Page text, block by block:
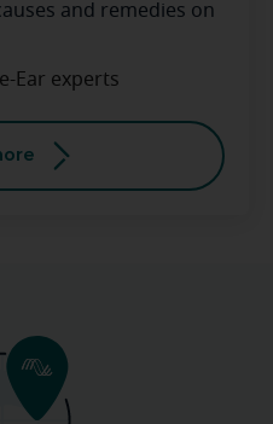
and remedies on
Ear experts